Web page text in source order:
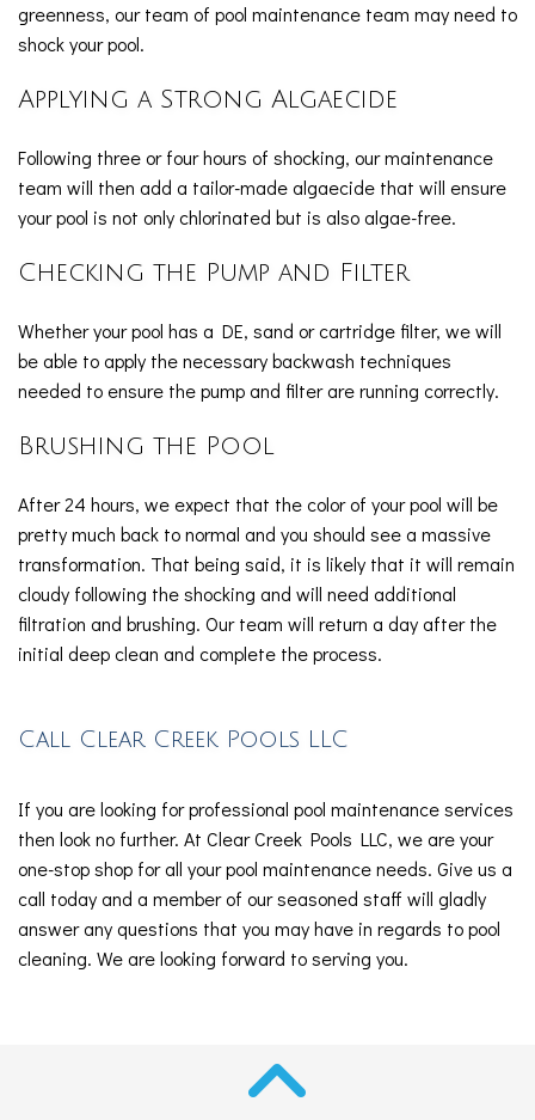
greenness, our team of pool maintenance team may need to
shock your pool.
Applying a Strong Algaecide
Following three or four hours of shocking, our maintenance
team will then add a tailor-made algaecide that will ensure
your pool is not only chlorinated but is also algae-free.
Checking the Pump and Filter
Whether your pool has a DE, sand or cartridge filter, we will
be able to apply the necessary backwash techniques
needed to ensure the pump and filter are running correctly.
Brushing the Pool
After 24 hours, we expect that the color of your pool will be
pretty much back to normal and you should see a massive
transformation. That being said, it is likely that it will remain
cloudy following the shocking and will need additional
filtration and brushing. Our team will return a day after the
initial deep clean and complete the process.
Call Clear Creek Pools LLC
If you are looking for professional pool maintenance services
then look no further. At Clear Creek Pools LLC, we are your
one-stop shop for all your pool maintenance needs. Give us a
call today and a member of our seasoned staff will gladly
answer any questions that you may have in regards to pool
cleaning. We are looking forward to serving you.